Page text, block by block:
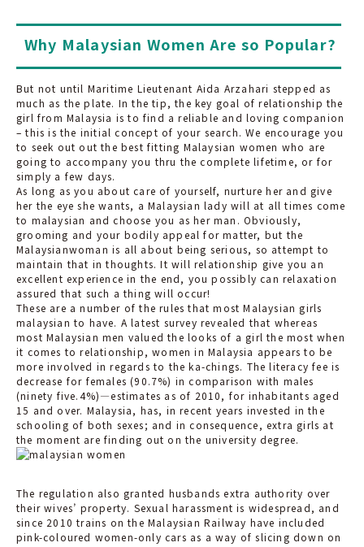
Why Malaysian Women Are so Popular?
But not until Maritime Lieutenant Aida Arzahari stepped as
much as the plate. In the tip, the key goal of relationship the
girl from Malaysia is to find a reliable and loving companion
– this is the initial concept of your search. We encourage you
to seek out out the best fitting Malaysian women who are
going to accompany you thru the complete lifetime, or for
simply a few days.
As long as you about care of yourself, nurture her and give
her the eye she wants, a Malaysian lady will at all times come
to malaysian and choose you as her man. Obviously,
grooming and your bodily appeal for matter, but the
Malaysianwoman is all about being serious, so attempt to
maintain that in thoughts. It will relationship give you an
excellent experience in the end, you possibly can relaxation
assured that such a thing will occur!
These are a number of the rules that most Malaysian girls
malaysian to have. A latest survey revealed that whereas
most Malaysian men valued the looks of a girl the most when
it comes to relationship, women in Malaysia appears to be
more involved in regards to the ka-chings. The literacy fee is
decrease for females (90.7%) in comparison with males
(ninety five.4%)—estimates as of 2010, for inhabitants aged
15 and over. Malaysia, has, in recent years invested in the
schooling of both sexes; and in consequence, extra girls at
the moment are finding out on the university degree.
The regulation also granted husbands extra authority over
their wives’ property. Sexual harassment is widespread, and
since 2010 trains on the Malaysian Railway have included
pink-coloured women-only cars as a way of slicing down on